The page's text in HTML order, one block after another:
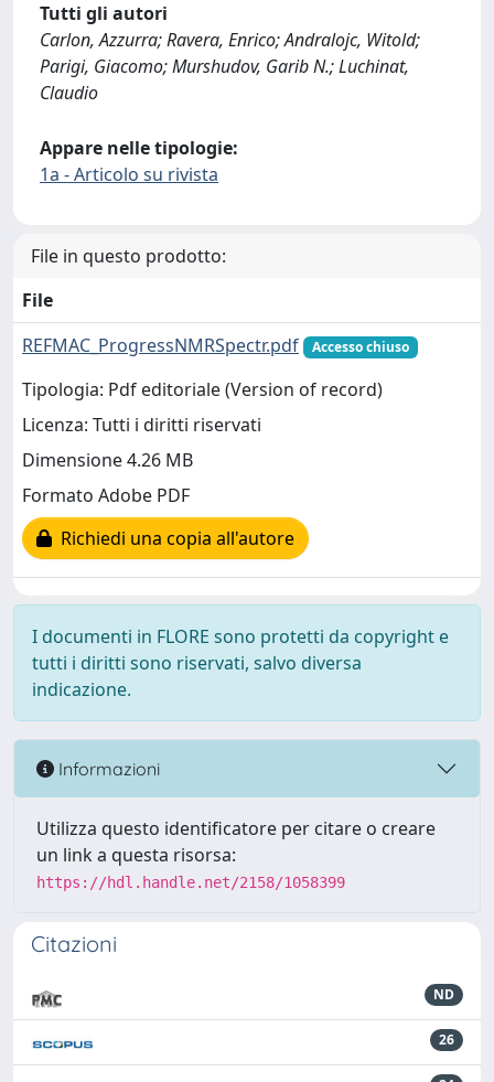
Tutti gli autori
Carlon, Azzurra; Ravera, Enrico; Andralojc, Witold;
Parigi, Giacomo; Murshudov, Garib N.; Luchinat,
Claudio
Appare nelle tipologie:
1a - Articolo su rivista
File in questo prodotto:
File
REFMAC_ProgressNMRSpectr.pdf
Accesso chiuso
Tipologia: Pdf editoriale (Version of record)
Licenza: Tutti i diritti riservati
Dimensione 4.26 MB
Formato Adobe PDF
Richiedi una copia all'autore
I documenti in FLORE sono protetti da copyright e
tutti i diritti sono riservati, salvo diversa
indicazione.
Informazioni
Utilizza questo identificatore per citare o creare
un link a questa risorsa:
https://hdl.handle.net/2158/1058399
Citazioni
ND
26